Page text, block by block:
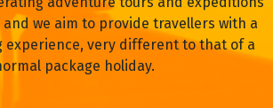
we aim to provide travellers with a
experience, very different to that of a
package holiday.